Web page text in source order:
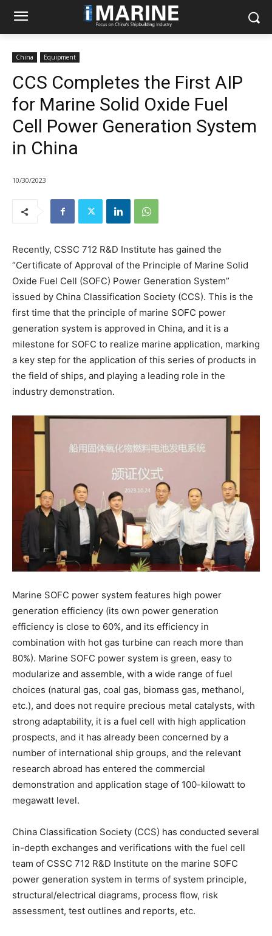
China Equipment
CCS Completes the First AIP
for Marine Solid Oxide Fuel
Cell Power Generation System
in China
10/30/2023
Recently, CSSC 712 R&D Institute has gained the
“Certificate of Approval of the Principle of Marine Solid
Oxide Fuel Cell (SOFC) Power Generation System”
issued by China Classification Society (CCS). This is the
first time that the principle of marine SOFC power
generation system is approved in China, and it is a
milestone for SOFC to realize marine application, marking
a key step for the application of this series of products in
the field of ships, and playing a leading role in the
industry demonstration.
Marine SOFC power system features high power
generation efficiency (its own power generation
efficiency is close to 60%, and its efficiency in
combination with hot gas turbine can reach more than
80%). Marine SOFC power system is green, easy to
modularize and assemble, with a wide range of fuel
choices (natural gas, coal gas, biomass gas, methanol,
etc.), and does not require precious metal catalysts, with
strong adaptability, it is a fuel cell with high application
prospects, and it has already been concerned by a
number of international ship groups, and the relevant
research abroad has entered the commercial
demonstration and application stage of 100-kilowatt to
megawatt level.
China Classification Society (CCS) has conducted several
in-depth exchanges and verifications with the fuel cell
team of CSSC 712 R&D Institute on the marine SOFC
power generation system in terms of system principle,
structural/electrical diagrams, process flow, risk
assessment, test outlines and reports, etc.